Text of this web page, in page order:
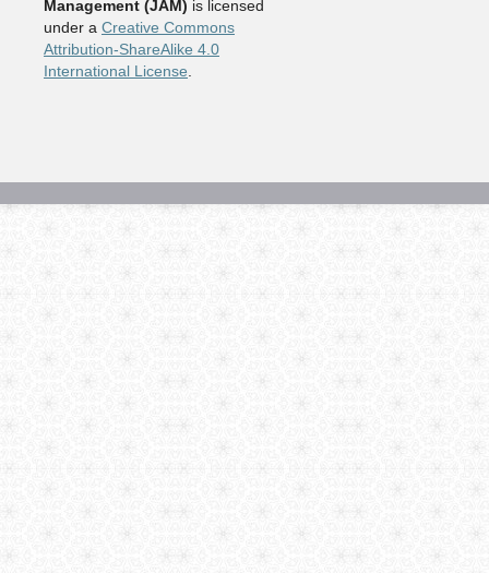
Management (JAM) is licensed
under a Creative Commons
Attribution-ShareAlike 4.0
International License.